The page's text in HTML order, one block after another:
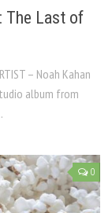
The Last of
– Noah Kahan
album from
0